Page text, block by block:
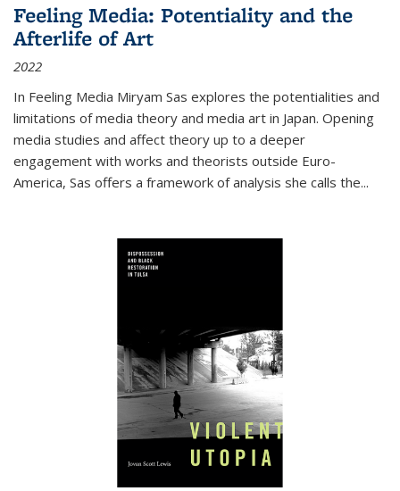
Feeling Media: Potentiality and the
Afterlife of Art
2022
In Feeling Media Miryam Sas explores the potentialities and
limitations of media theory and media art in Japan. Opening
media studies and affect theory up to a deeper
engagement with works and theorists outside Euro-
America, Sas offers a framework of analysis she calls the...